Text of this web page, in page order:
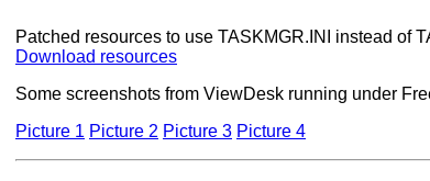
Patched resources to use TASKMGR.INI instead of
Download resources
Some screenshots from ViewDesk running under
Picture 1 Picture 2 Picture 3 Picture 4